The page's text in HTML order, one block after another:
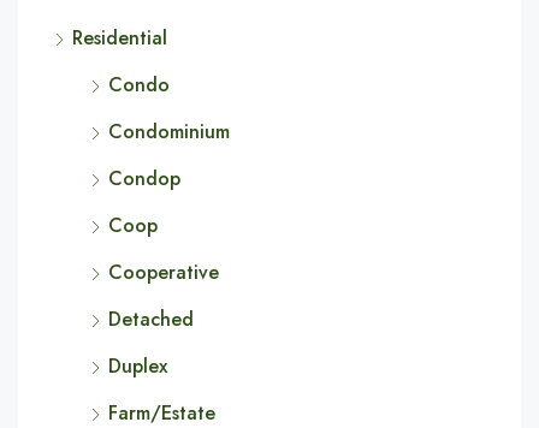
Residential
Condo
Condominium
Condop
Coop
Cooperative
Detached
Duplex
Farm/Estate